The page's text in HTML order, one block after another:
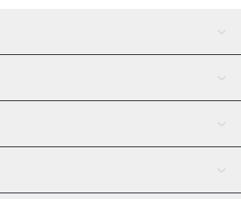
AI Assistant
Tether